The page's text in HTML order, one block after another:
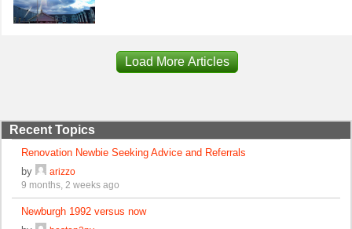
Load More Articles
Recent Topics
Renovation Newbie Seeking Advice and Referrals
by
arizzo
9 months, 2 weeks ago
Newburgh 1992 versus now